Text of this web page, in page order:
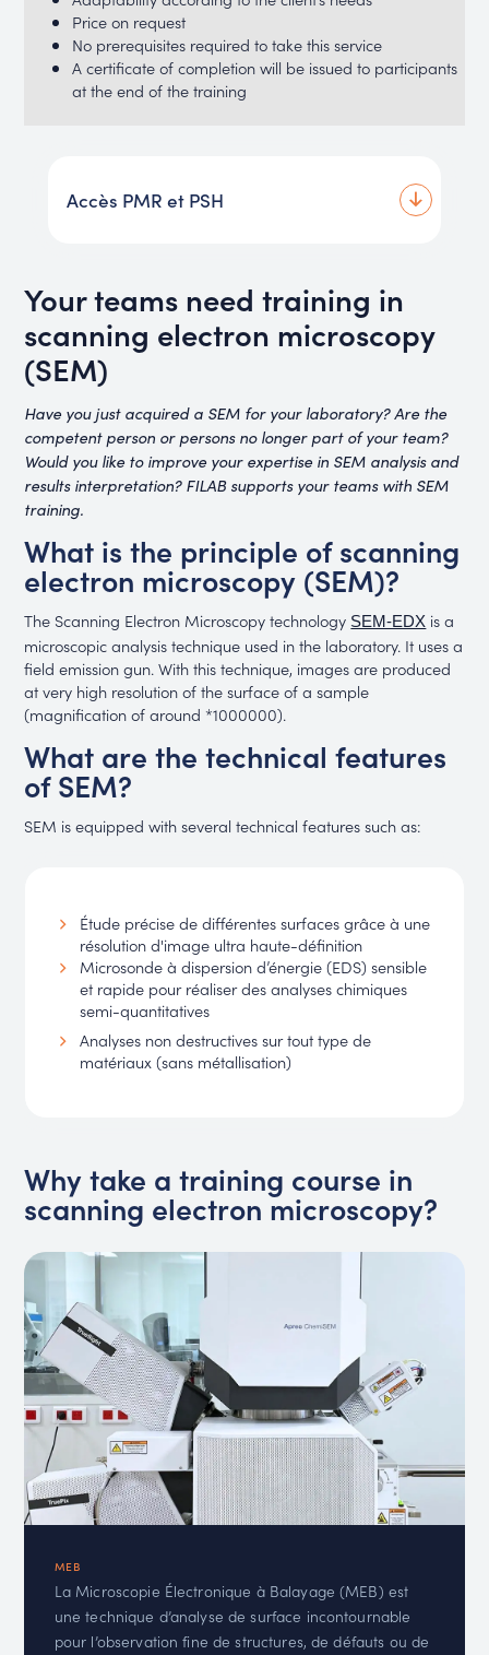
Price on request
No prerequisites required to take this service
A certificate of completion will be issued to participants
at the end of the training
Accès PMR et PSH
Your teams need training in
scanning electron microscopy
(SEM)
Have you just acquired a SEM for your laboratory? Are the
competent person or persons no longer part of your team?
Would you like to improve your expertise in SEM analysis and
results interpretation? FILAB supports your teams with SEM
training.
What is the principle of scanning
electron microscopy (SEM)?
The Scanning Electron Microscopy technology SEM-EDX is a
microscopic analysis technique used in the laboratory. It uses a
field emission gun. With this technique, images are produced
at very high resolution of the surface of a sample
(magnification of around *1000000).
What are the technical features
of SEM?
SEM is equipped with several technical features such as:
Étude précise de différentes surfaces grâce à une
résolution d'image ultra haute-définition
Microsonde à dispersion d’énergie (EDS) sensible
et rapide pour réaliser des analyses chimiques
semi-quantitatives
Analyses non destructives sur tout type de
matériaux (sans métallisation)
Why take a training course in
scanning electron microscopy?
MEB
La Microscopie Électronique à Balayage (MEB) est
une technique d’analyse de surface incontournable
pour l’observation fine de structures, de défauts ou de